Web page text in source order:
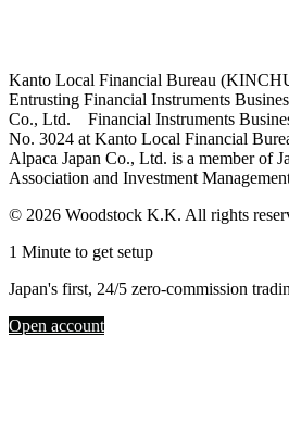
Kanto Local Financial Bureau
Entrusting Financial Instruments
Co., Ltd. Financial Instruments
No. 3024 at Kanto Local Financial
Alpaca Japan Co., Ltd. is a member of
Association and Investment
© 2026 Woodstock K.K. All rights
1 Minute to get setup
Japan's first, 24/5 zero-commission
Open account